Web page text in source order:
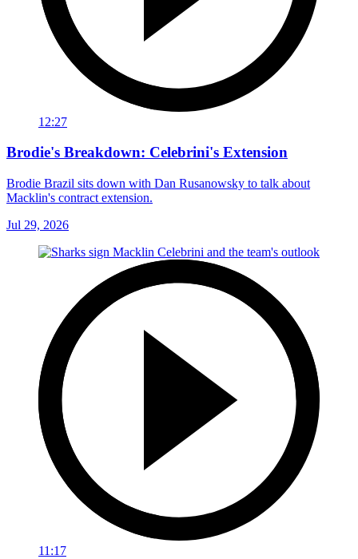
12:27
Brodie's Breakdown: Celebrini's Extension
Brodie Brazil sits down with Dan Rusanowsky to talk about
Macklin's contract extension.
Jul 29, 2026
11:17